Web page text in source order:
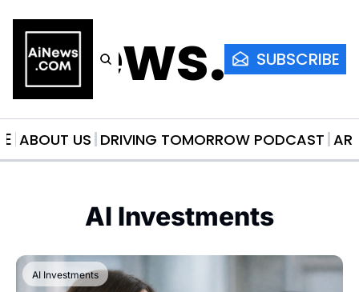
SUBSCRIBE
ABOUT US DRIVING TOMORROW PODCAST
AI Investments
AI Investments